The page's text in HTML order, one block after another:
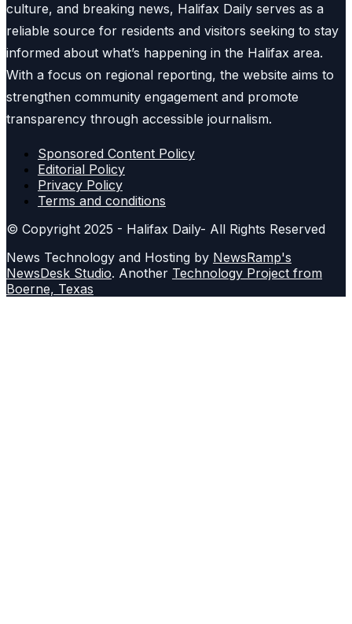
culture, and breaking news, Halifax Daily serves as a
reliable source for residents and visitors seeking to stay
informed about what’s happening in the Halifax area.
With a focus on regional reporting, the website aims to
strengthen community engagement and promote
transparency through accessible journalism.
Sponsored Content Policy
Editorial Policy
Privacy Policy
Terms and conditions
© Copyright 2025 - Halifax Daily- All Rights Reserved
News Technology and Hosting by NewsRamp's
NewsDesk Studio. Another Technology Project from
Boerne, Texas